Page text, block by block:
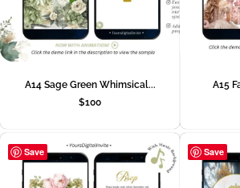
A14 Sage Green Whimsical...
$100
A15
Save Save